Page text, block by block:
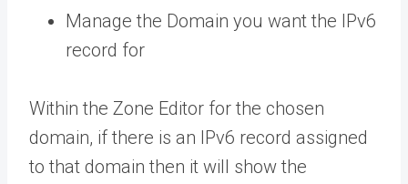
Manage the Domain you want the IPv6
record for
Within the Zone Editor for the chosen
domain, if there is an IPv6 record assigned
to that domain then it will show the